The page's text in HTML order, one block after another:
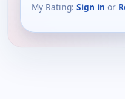
My Rating: Sign in or